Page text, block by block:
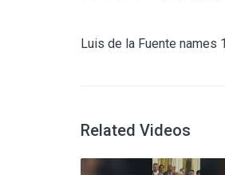
Luis de la Fuente names
Related Videos